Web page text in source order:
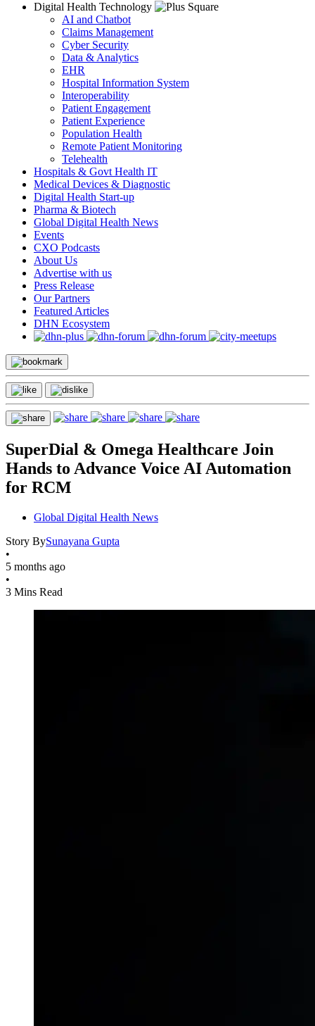
Digital Health Technology
AI and Chatbot
Claims Management
Cyber Security
Data & Analytics
EHR
Hospital Information System
Interoperability
Patient Engagement
Patient Experience
Population Health
Remote Patient Monitoring
Telehealth
Hospitals & Govt Health IT
Medical Devices & Diagnostic
Digital Health Start-up
Pharma & Biotech
Global Digital Health News
Events
CXO Podcasts
About Us
Advertise with us
Press Release
Our Partners
Featured Articles
DHN Ecosystem
SuperDial & Omega Healthcare Join
Hands to Advance Voice AI Automation
for RCM
Global Digital Health News
Story BySunayana Gupta
•
5 months ago
•
3 Mins Read